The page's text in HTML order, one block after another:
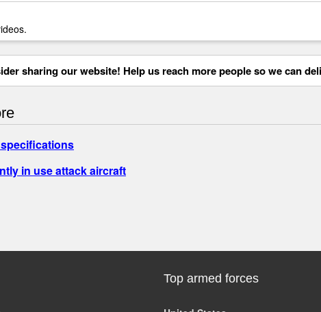
sharing our website! Help us reach more people so we can
in use attack aircraft
Top armed forces